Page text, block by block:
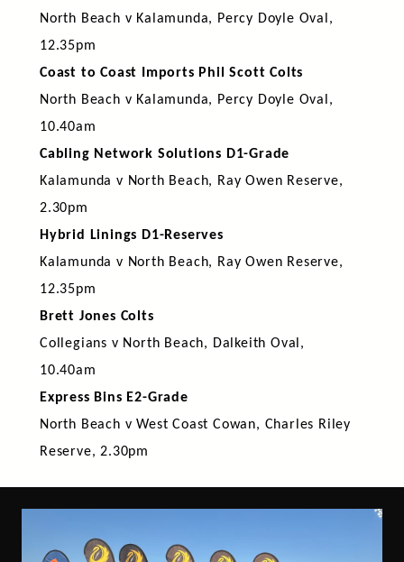
North Beach v Kalamunda, Percy Doyle Oval,
12.35pm
Coast to Coast Imports Phil Scott Colts
North Beach v Kalamunda, Percy Doyle Oval,
10.40am
Cabling Network Solutions D1-Grade
Kalamunda v North Beach, Ray Owen Reserve,
2.30pm
Hybrid Linings D1-Reserves
Kalamunda v North Beach, Ray Owen Reserve,
12.35pm
Brett Jones Colts
Collegians v North Beach, Dalkeith Oval,
10.40am
Express Bins E2-Grade
North Beach v West Coast Cowan, Charles Riley
Reserve, 2.30pm